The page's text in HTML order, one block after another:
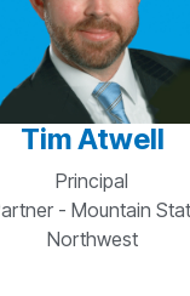
Tim Atwell
Principal
- Mountain
Northwest